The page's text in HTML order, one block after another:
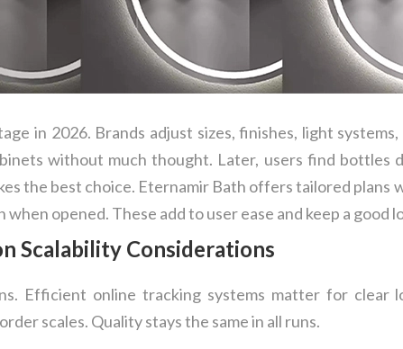
in 2026. Brands adjust sizes, finishes, light
without much thought. Later, users find bottles
the best choice. Eternamir Bath offers tailored plans
opened. These add to user ease and keep a good
Scalability Considerations
Efficient online tracking systems matter for clear
scales. Quality stays the same in all runs.